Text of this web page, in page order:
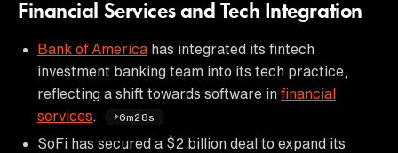
Financial Services and Tech Integration
Bank of America has integrated its fintech
investment banking team into its tech practice,
reflecting a shift towards software in financial
services
6m28s
SoFi has secured a $2 billion deal to expand its